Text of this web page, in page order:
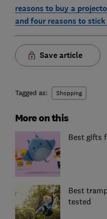
reasons to buy a
and four reasons to
Save article
Tagged as: Shopping
More on this
Best gifts
Best
tested